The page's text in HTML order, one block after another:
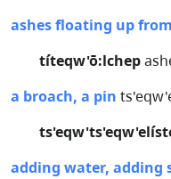
ashes floating up
títeqw'ō:lchep
a broach, a pin
adding water, adding